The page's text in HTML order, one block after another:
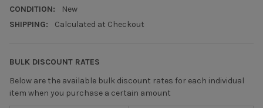
CONDITION:
New
SHIPPING:
Calculated at Checkout
BULK DISCOUNT RATES
Below are the available bulk discount rates for each individual
item when you purchase a certain amount